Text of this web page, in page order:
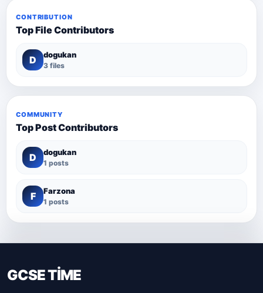
CONTRIBUTION
Top File Contributors
D dogukan
3 files
COMMUNITY
Top Post Contributors
D dogukan
1 posts
F Farzona
1 posts
GCSE TİME